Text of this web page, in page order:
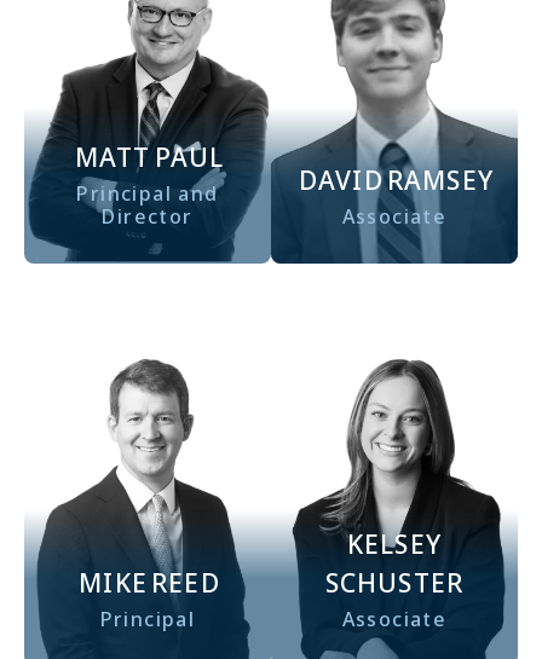
MATT PAUL
Principal and
Director
DAVIDRAMSEY
Associate
MIKE REED
Principal
KELSEY
SCHUSTER
Associate